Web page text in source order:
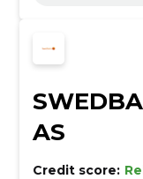
AS
Credit score: